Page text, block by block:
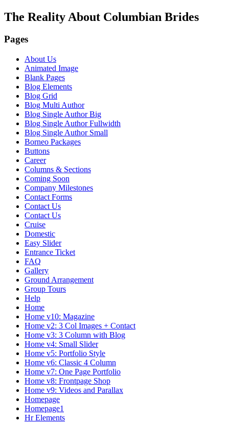
The Reality About Columbian Brides
Pages
About Us
Animated Image
Blank Pages
Blog Elements
Blog Grid
Blog Multi Author
Blog Single Author Big
Blog Single Author Fullwidth
Blog Single Author Small
Borneo Packages
Buttons
Career
Columns & Sections
Coming Soon
Company Milestones
Contact Forms
Contact Us
Contact Us
Cruise
Domestic
Easy Slider
Entrance Ticket
FAQ
Gallery
Ground Arrangement
Group Tours
Help
Home
Home v10: Magazine
Home v2: 3 Col Images + Contact
Home v3: 3 Column with Blog
Home v4: Small Slider
Home v5: Portfolio Style
Home v6: Classic 4 Column
Home v7: One Page Portfolio
Home v8: Frontpage Shop
Home v9: Videos and Parallax
Homepage
Homepage1
Hr Elements